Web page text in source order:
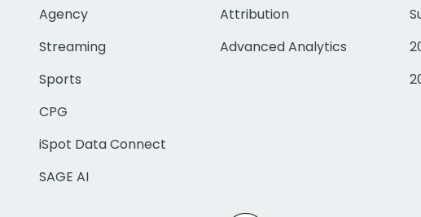
Agency
Streaming
Sports
CPG
iSpot Data Connect
SAGE AI
Attribution
Advanced Analytics